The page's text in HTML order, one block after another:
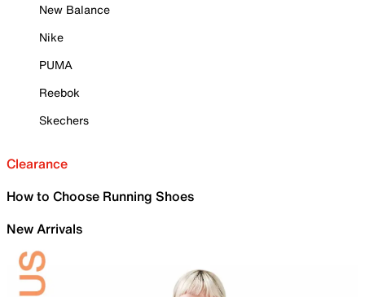
New Balance
Nike
PUMA
Reebok
Skechers
Clearance
How to Choose Running Shoes
New Arrivals